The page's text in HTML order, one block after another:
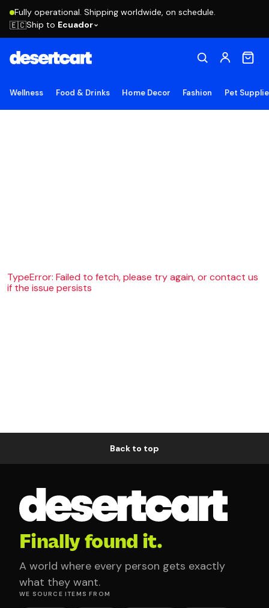
Fully operational. Shipping worldwide, on schedule.
🇪🇨Ship to Ecuador
Wellness Food & Drinks Home Decor Fashion Pet
TypeError: Failed to fetch, please try again, or contact us
if the issue persists
Back to top
Finally found it.
A world where every person gets exactly
what they want.
WE SOURCE ITEMS FROM